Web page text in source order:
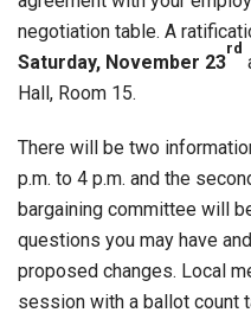
negotiation table. A
Saturday, November 23
rd
Hall, Room 15.
There will be two
p.m. to 4 p.m. and the
bargaining committee will
questions you may have
proposed changes. Local
session with a ballot count